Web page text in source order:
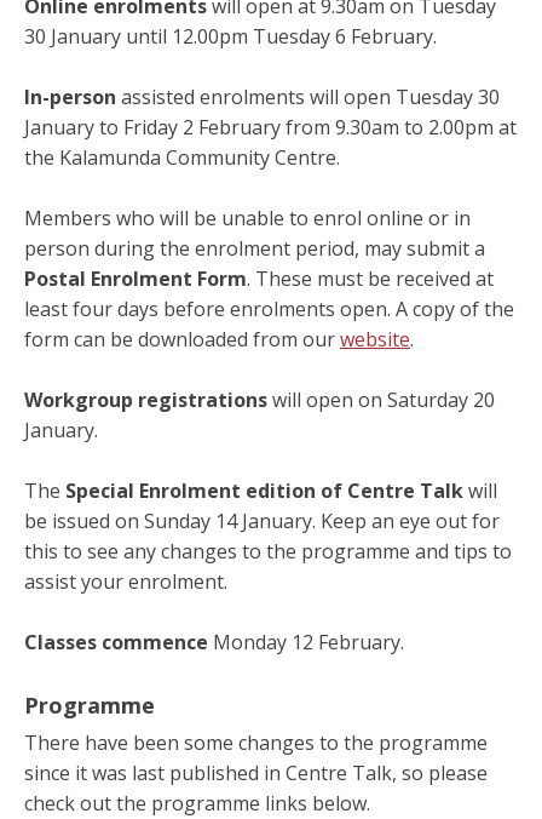
Online enrolmentswill open at 9.30am on Tuesday
30 January until 12.00pm Tuesday 6 February.
In-person assisted enrolments will open Tuesday 30
January to Friday 2 February from 9.30am to 2.00pm at
the Kalamunda Community Centre.
Members who will be unable to enrol online or in
person during the enrolment period, may submit a
Postal Enrolment Form. These must be received at
least four days before enrolments open. A copy of the
form can be downloaded from ourwebsite.
Workgroup registrationswill open on Saturday 20
January.
The Special Enrolment edition of Centre Talkwill
be issued on Sunday 14 January. Keep an eye out for
this to see any changes to the programme and tips to
assist your enrolment.
Classes commence Monday 12 February.
Programme
There have been some changes to the programme
since it was last published in Centre Talk, so please
check out the programme links below.